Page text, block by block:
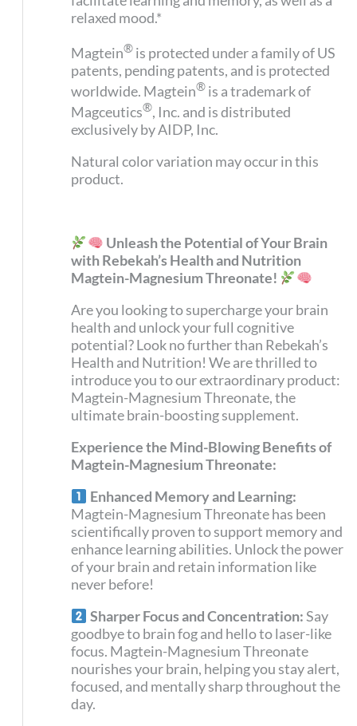
relaxed mood.*
Magtein® is protected under a family of US
patents, pending patents, and is protected
worldwide. Magtein® is a trademark of
Magceutics®, Inc. and is distributed
exclusively by AIDP, Inc.
Natural color variation may occur in this
product.
Unleash the Potential of Your Brain
with Rebekah’s Health and Nutrition
Magtein-Magnesium Threonate!
Are you looking to supercharge your brain
health and unlock your full cognitive
potential? Look no further than Rebekah’s
Health and Nutrition! We are thrilled to
introduce you to our extraordinary product:
Magtein-Magnesium Threonate, the
ultimate brain-boosting supplement.
Experience the Mind-Blowing Benefits of
Magtein-Magnesium Threonate:
Enhanced Memory and Learning:
Magtein-Magnesium Threonate has been
scientifically proven to support memory and
enhance learning abilities. Unlock the power
of your brain and retain information like
never before!
Sharper Focus and Concentration:Say
goodbye to brain fog and hello to laser-like
focus. Magtein-Magnesium Threonate
nourishes your brain, helping you stay alert,
focused, and mentally sharp throughout the
day.